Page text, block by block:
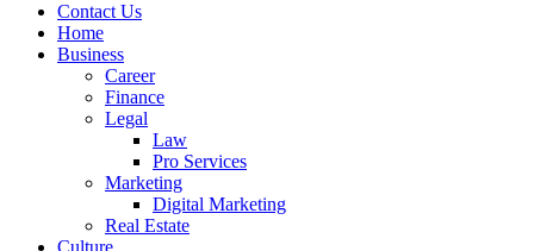
Contact Us
Home
Business
Career
Finance
Legal
Law
Pro Services
Marketing
Digital Marketing
Real Estate
Culture